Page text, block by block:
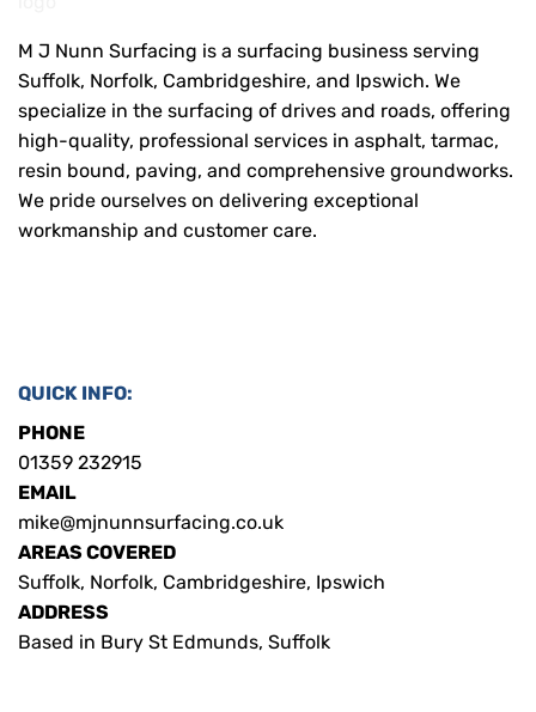
M J Nunn Surfacing is a surfacing business serving
Suffolk, Norfolk, Cambridgeshire, and Ipswich. We
specialize in the surfacing of drives and roads, offering
high-quality, professional services in asphalt, tarmac,
resin bound, paving, and comprehensive groundworks.
We pride ourselves on delivering exceptional
workmanship and customer care.
QUICK INFO:
PHONE
01359 232915
EMAIL
mike@mjnunnsurfacing.co.uk
AREAS COVERED
Suffolk, Norfolk, Cambridgeshire, Ipswich
ADDRESS
Based in Bury St Edmunds, Suffolk